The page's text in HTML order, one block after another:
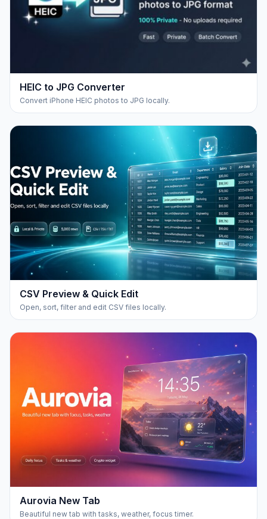
HEIC to JPG Converter
Convert iPhone HEIC photos to JPG locally.
CSV Preview & Quick Edit
Open, sort, filter and edit CSV files locally.
Aurovia New Tab
Beautiful new tab with tasks, weather, focus timer.